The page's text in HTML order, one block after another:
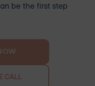
be the first step
CALL